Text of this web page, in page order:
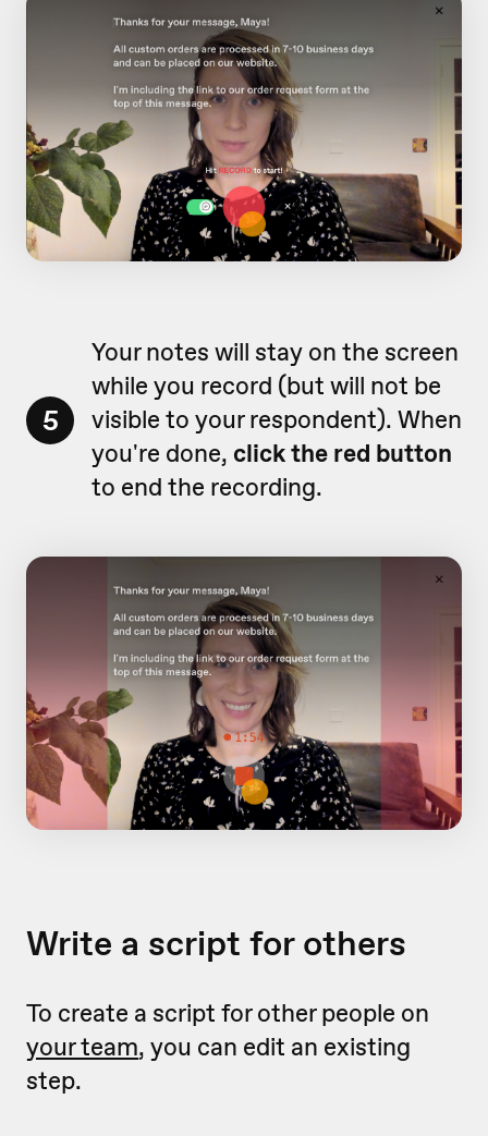
5
Your notes will stay on the screen
while you record (but will not be
visible to your respondent). When
you're done, click the red button
to end the recording.
Write a script for others
To create a script for other people on
your team, you can edit an existing
step.